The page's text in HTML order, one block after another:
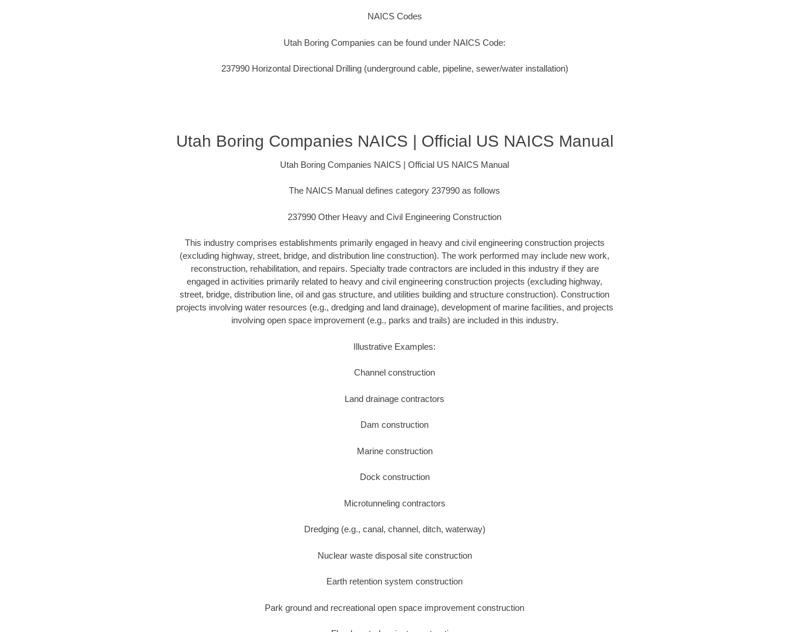
NAICS Codes
Utah Boring Companies can be found under NAICS Code:
237990 Horizontal Directional Drilling (underground cable, pipeline, sewer/water installation)
Utah Boring Companies NAICS | Official US NAICS Manual
Utah Boring Companies NAICS | Official US NAICS Manual
The NAICS Manual defines category 237990 as follows
237990 Other Heavy and Civil Engineering Construction
This industry comprises establishments primarily engaged in heavy and civil engineering construction projects
(excluding highway, street, bridge, and distribution line construction). The work performed may include new work,
reconstruction, rehabilitation, and repairs. Specialty trade contractors are included in this industry if they are
engaged in activities primarily related to heavy and civil engineering construction projects (excluding highway,
street, bridge, distribution line, oil and gas structure, and utilities building and structure construction). Construction
projects involving water resources (e.g., dredging and land drainage), development of marine facilities, and projects
involving open space improvement (e.g., parks and trails) are included in this industry.
Illustrative Examples:
Channel construction
Land drainage contractors
Dam construction
Marine construction
Dock construction
Microtunneling contractors
Dredging (e.g., canal, channel, ditch, waterway)
Nuclear waste disposal site construction
Earth retention system construction
Park ground and recreational open space improvement construction